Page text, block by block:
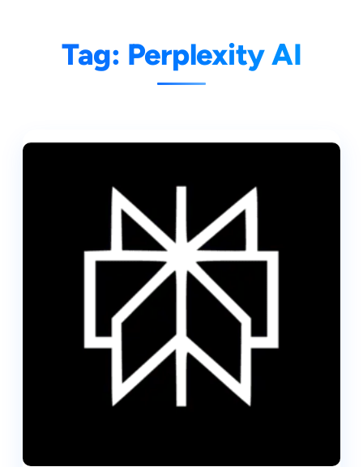
Tag: Perplexity AI